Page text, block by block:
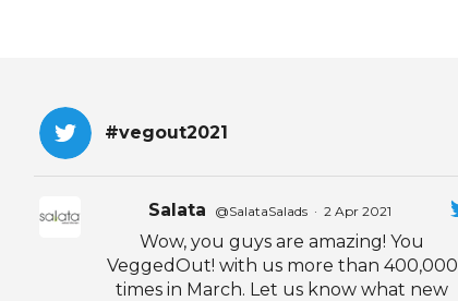
#vegout2021
Salata @SalataSalads · 2 Apr 2021
Wow, you guys are amazing! You
VeggedOut! with us more than 400,000
times in March. Let us know what new